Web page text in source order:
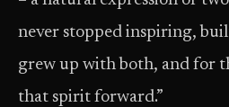
never stopped inspiring,
grew up with both, and for
that spirit forward.”